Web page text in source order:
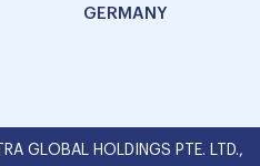
GERMANY
GLOBAL HOLDINGS PTE. LTD.,